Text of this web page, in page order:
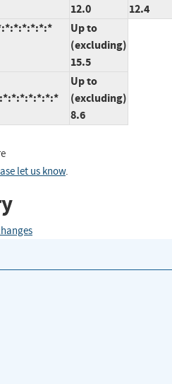
12.0
12.4
Up to
(excluding)
15.5
Up to
(excluding)
8.6
let us know.